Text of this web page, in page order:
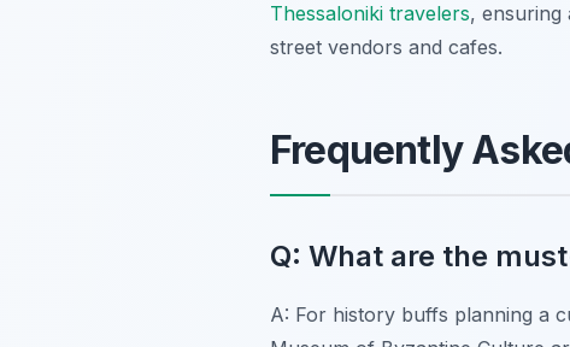
Thessaloniki travelers, ensuring
street vendors and cafes.
Frequently
Q: What are the
A: For history buffs planning a